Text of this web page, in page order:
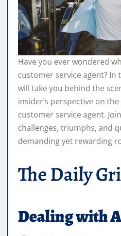
Have you ever wondered
customer service agent? In
will take you behind the
insider’s perspective on
customer service agent.
challenges, triumphs, and
demanding yet rewarding
The Daily
Dealing with